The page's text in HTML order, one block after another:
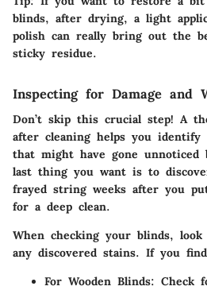
blinds, after drying, a light
polish can really bring out the
sticky residue.
Inspecting for Damage and
Don’t skip this crucial step! A
after cleaning helps you identify
that might have gone
last thing you want is to
frayed string weeks after you
for a deep clean.
When checking your blinds,
any discovered stains. If you
For Wooden Blinds: Check